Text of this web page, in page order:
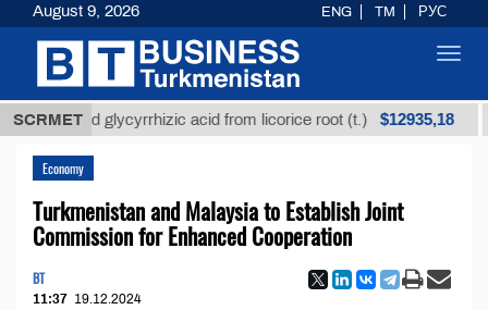
SCRMET
glycyrrhizic acid from licorice root (t.) $12935,18
Economy
Turkmenistan and Malaysia to Establish Joint
Commission for Enhanced Cooperation
BT
11:37 19.12.2024
August 9, 2026 ENG TM РУС